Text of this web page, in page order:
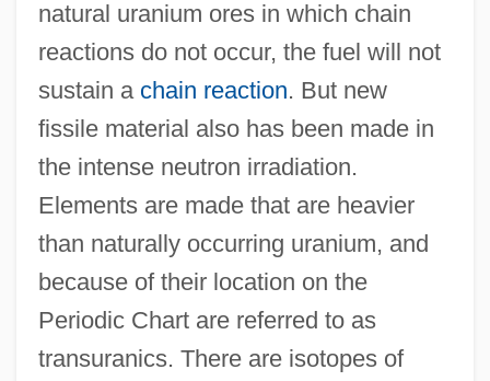
natural uranium ores in which chain
reactions do not occur, the fuel will not
sustain a chain reaction. But new
fissile material also has been made in
the intense neutron irradiation.
Elements are made that are heavier
than naturally occurring uranium, and
because of their location on the
Periodic Chart are referred to as
transuranics. There are isotopes of